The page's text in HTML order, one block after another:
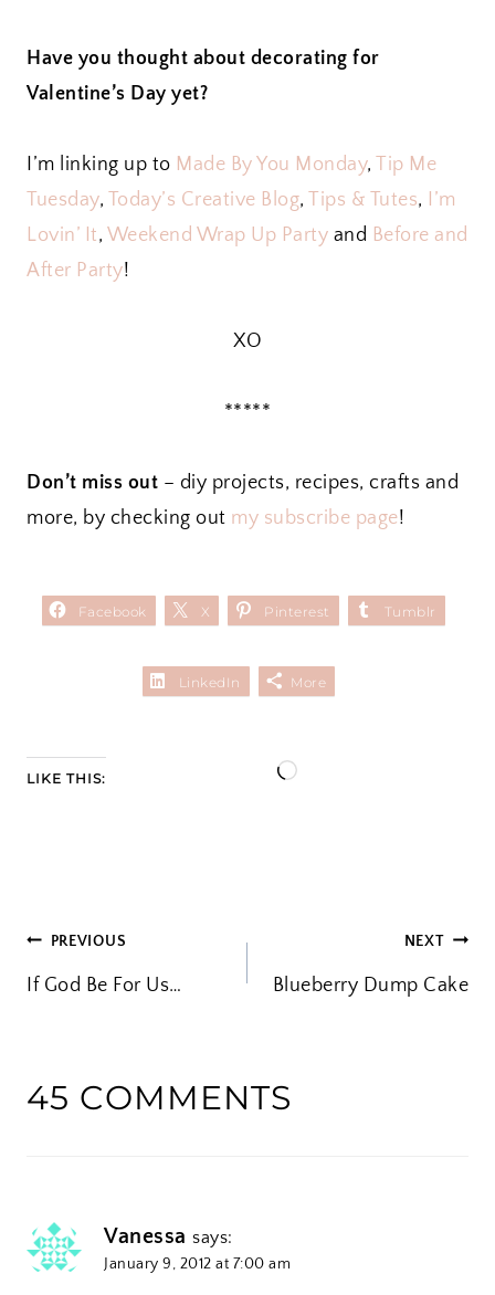
Have you thought about decorating for
Valentine’s Day yet?
I’m linking up to Made By You Monday, Tip Me
Tuesday, Today’s Creative Blog, Tips & Tutes,
I’m
Lovin’ It, Weekend Wrap Up Party and Before and
After Party!
XO
*****
Don’t miss out – diy projects, recipes, crafts and
more, by checking out my subscribe page!
Facebook X Pinterest Tumblr
LinkedIn More
LIKE THIS:
L
g
POST
NAVIGATION
PREVIOUS
If God Be For Us…
NEXT
Blueberry Dump Cake
45 COMMENTS
Vanessa says:
January 9, 2012 at 7:00 am